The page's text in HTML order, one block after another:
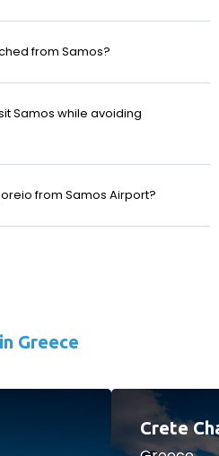
from Samos?
Samos while avoiding
from Samos Airport?
Greece
Crete